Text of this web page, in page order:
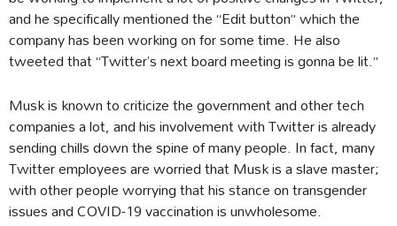
and he specifically mentioned the “Edit button” which the
company has been working on for some time. He also
tweeted that “Twitter’s next board meeting is gonna be lit.”
Musk is known to criticize the government and other tech
companies a lot, and his involvement with Twitter is already
sending chills down the spine of many people. In fact, many
Twitter employees are worried that Musk is a slave master;
with other people worrying that his stance on transgender
issues and COVID-19 vaccination is unwholesome.